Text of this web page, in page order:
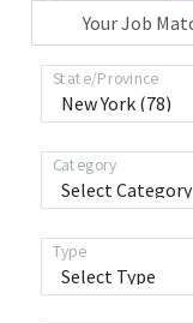
Your Job
State/Province
Category
Type